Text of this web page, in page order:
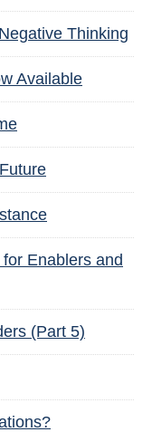
Thinking
Available
Enablers and
(Part 5)